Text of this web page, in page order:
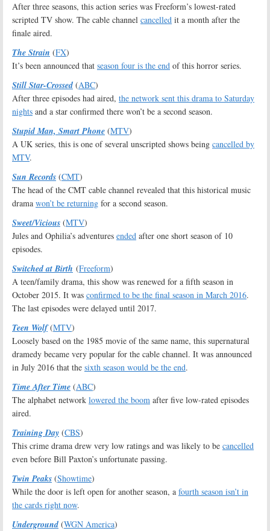
After three seasons, this action series was Freeform’s lowest-rated
scripted TV show. The cable channel cancelled it a month after the
finale aired.
The Strain (FX)
It’s been announced that season four is the end of this horror series.
Still Star-Crossed (ABC)
After three episodes had aired, the network sent this drama to Saturday
nights and a star confirmed there won’t be a second season.
Stupid Man, Smart Phone (MTV)
A UK series, this is one of several unscripted shows being cancelled by
MTV.
Sun Records (CMT)
The head of the CMT cable channel revealed that this historical music
drama won’t be returning for a second season.
Sweet/Vicious (MTV)
Jules and Ophilia’s adventures ended after one short season of 10
episodes.
Switched at Birth (Freeform)
A teen/family drama, this show was renewed for a fifth season in
October 2015. It was confirmed to be the final season in March 2016.
The last episodes were delayed until 2017.
Teen Wolf(MTV)
Loosely based on the 1985 movie of the same name, this supernatural
dramedy became very popular for the cable channel. It was announced
in July 2016 that the sixth season would be the end.
Time After Time (ABC)
The alphabet network lowered the boom after five low-rated episodes
aired.
Training Day (CBS)
This crime drama drew very low ratings and was likely to be cancelled
even before Bill Paxton’s unfortunate passing.
Twin Peaks (Showtime)
While the door is left open for another season, a fourth season isn’t in
the cards right now.
Underground (WGN America)